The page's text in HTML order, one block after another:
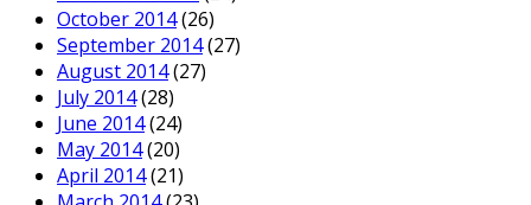
October 2014(26)
September 2014(27)
August 2014(27)
July 2014(28)
June 2014(24)
May 2014(20)
April 2014(21)